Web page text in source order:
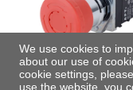
PB1S-01ZR/r-
Brand：Siemens
We use cookies to
about our use of
cookie settings,
use the website, you